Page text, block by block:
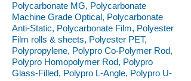
Polycarbonate MG, Polycarbonate
Machine Grade Optical, Polycarbonate
Anti-Static, Polycarbonate Film, Polyester
Film rolls & sheets, Polyester PET,
Polypropylene, Polypro Co-Polymer Rod,
Polypro Homopolymer Rod, Polypro
Glass-Filled, Polypro L-Angle, Polypro U-